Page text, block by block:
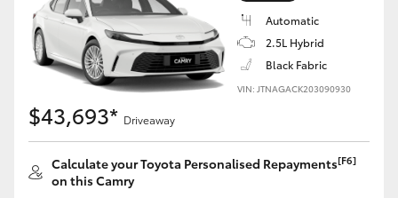
Automatic
2.5L Hybrid
Black Fabric
VIN: JTNAGACK203090930
$43,693* Driveaway
Calculate your Toyota Personalised Repayments[F6]
on this Camry